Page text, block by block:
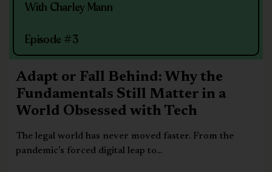
With Charley Mann
Episode #3
Adapt or Fall Behind: Why the
Fundamentals Still Matter in a
World Obsessed with Tech
The legal world has never moved faster. From the
pandemic’s forced digital leap to...